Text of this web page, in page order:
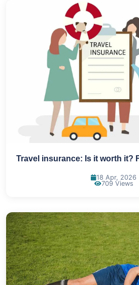
Travel insurance: Is it worth it?
18 Apr, 2026
709 Views